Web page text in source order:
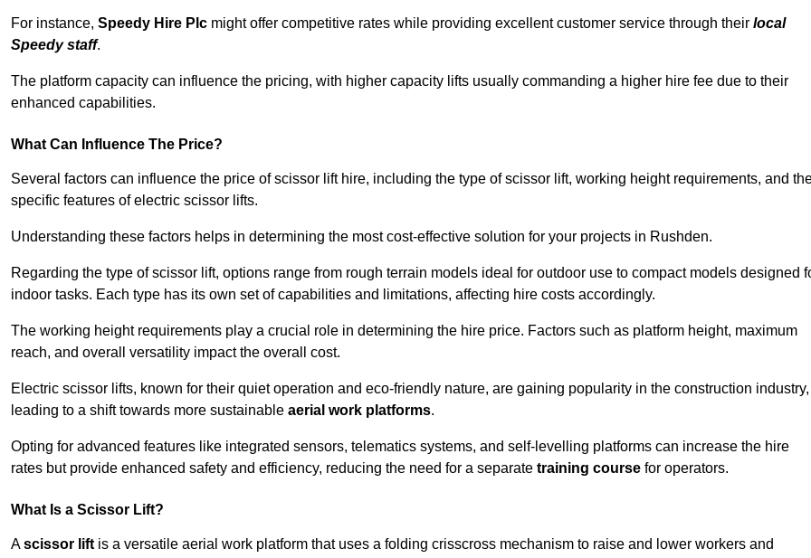
For instance, Speedy Hire Plc might offer competitive rates while providing excellent customer service through their local
Speedy staff.
The platform capacity can influence the pricing, with higher capacity lifts usually commanding a higher hire fee due to their
enhanced capabilities.
What Can Influence The Price?
Several factors can influence the price of scissor lift hire, including the type of scissor lift, working height requirements, and
specific features of electric scissor lifts.
Understanding these factors helps in determining the most cost-effective solution for your projects in Rushden.
Regarding the type of scissor lift, options range from rough terrain models ideal for outdoor use to compact models designed
indoor tasks. Each type has its own set of capabilities and limitations, affecting hire costs accordingly.
The working height requirements play a crucial role in determining the hire price. Factors such as platform height, maximum
reach, and overall versatility impact the overall cost.
Electric scissor lifts, known for their quiet operation and eco-friendly nature, are gaining popularity in the construction industry,
leading to a shift towards more sustainable aerial work platforms.
Opting for advanced features like integrated sensors, telematics systems, and self-levelling platforms can increase the hire
rates but provide enhanced safety and efficiency, reducing the need for a separate training course for operators.
What Is a Scissor Lift?
Ascissor lift is a versatile aerial work platform that uses a folding crisscross mechanism to raise and lower workers and